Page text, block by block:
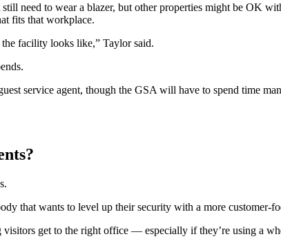
need to wear a blazer, but other properties might be OK
fits that workplace.
the facility looks like,” Taylor said.
service agent, though the GSA will have to spend time
that wants to level up their security with a more customer-
get to the right office — especially if they’re using a